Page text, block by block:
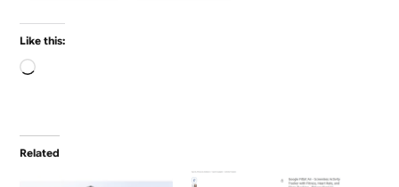
Like this:
Loading…
Related